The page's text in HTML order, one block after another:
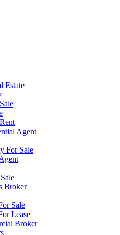
Estate
Agent
For Sale
Broker
Sale
Lease
Broker